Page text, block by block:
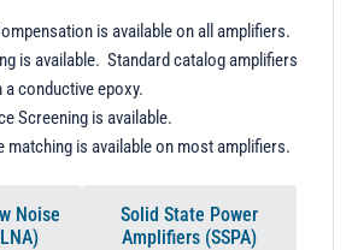
is available on all amplifiers.
is available. Standard catalog amplifiers
conductive epoxy.
Screening is available.
matching is available on most amplifiers.
Noise
Solid State Power
Amplifiers (SSPA)